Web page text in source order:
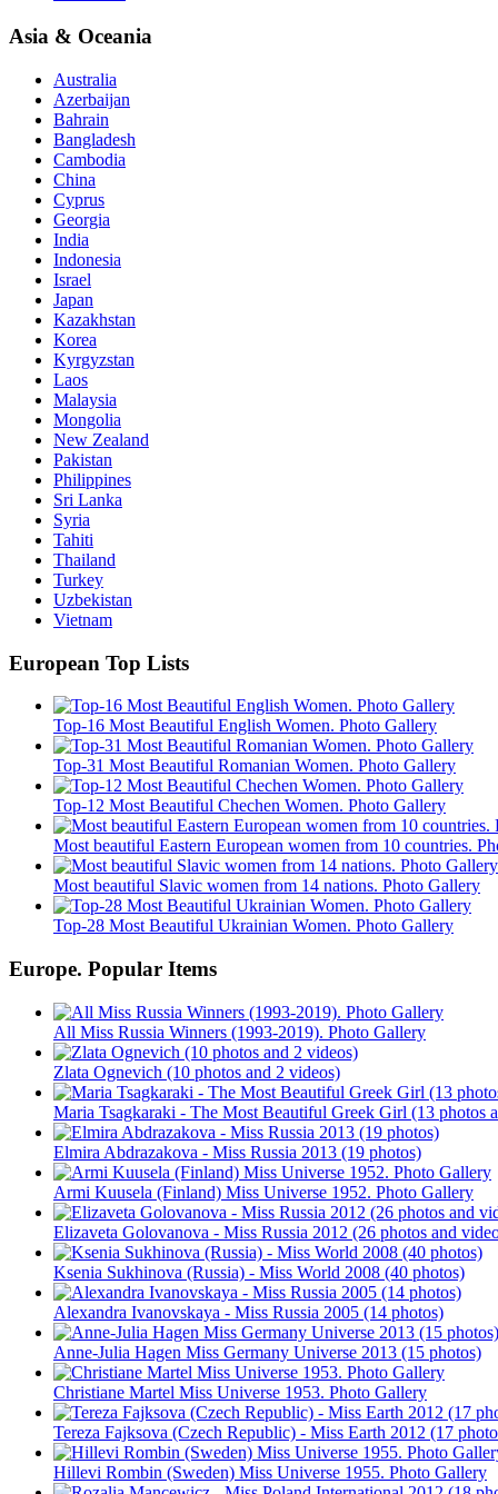
Asia & Oceania
Australia
Azerbaijan
Bahrain
Bangladesh
Cambodia
China
Cyprus
Georgia
India
Indonesia
Israel
Japan
Kazakhstan
Korea
Kyrgyzstan
Laos
Malaysia
Mongolia
New Zealand
Pakistan
Philippines
Sri Lanka
Syria
Tahiti
Thailand
Turkey
Uzbekistan
Vietnam
European Top Lists
Top-16 Most Beautiful English Women. Photo Gallery
Top-31 Most Beautiful Romanian Women. Photo Gallery
Top-12 Most Beautiful Chechen Women. Photo Gallery
Most beautiful Eastern European women from 10 countries.
Most beautiful Slavic women from 14 nations. Photo Gallery
Top-28 Most Beautiful Ukrainian Women. Photo Gallery
Europe. Popular Items
All Miss Russia Winners (1993-2019). Photo Gallery
Zlata Ognevich (10 photos and 2 videos)
Maria Tsagkaraki - The Most Beautiful Greek Girl (13 photos
Elmira Abdrazakova - Miss Russia 2013 (19 photos)
Armi Kuusela (Finland) Miss Universe 1952. Photo Gallery
Elizaveta Golovanova - Miss Russia 2012 (26 photos and
Ksenia Sukhinova (Russia) - Miss World 2008 (40 photos)
Alexandra Ivanovskaya - Miss Russia 2005 (14 photos)
Anne-Julia Hagen Miss Germany Universe 2013 (15 photos)
Christiane Martel Miss Universe 1953. Photo Gallery
Tereza Fajksova (Czech Republic) - Miss Earth 2012 (17
Hillevi Rombin (Sweden) Miss Universe 1955. Photo Gallery